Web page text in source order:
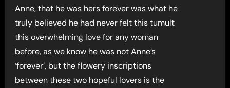
Anne, that he was hers forever was what he
truly believed he had never felt this tumult
this overwhelming love for any woman
before, as we know he was not Anne’s
‘forever’, but the flowery inscriptions
between these two hopeful lovers is the